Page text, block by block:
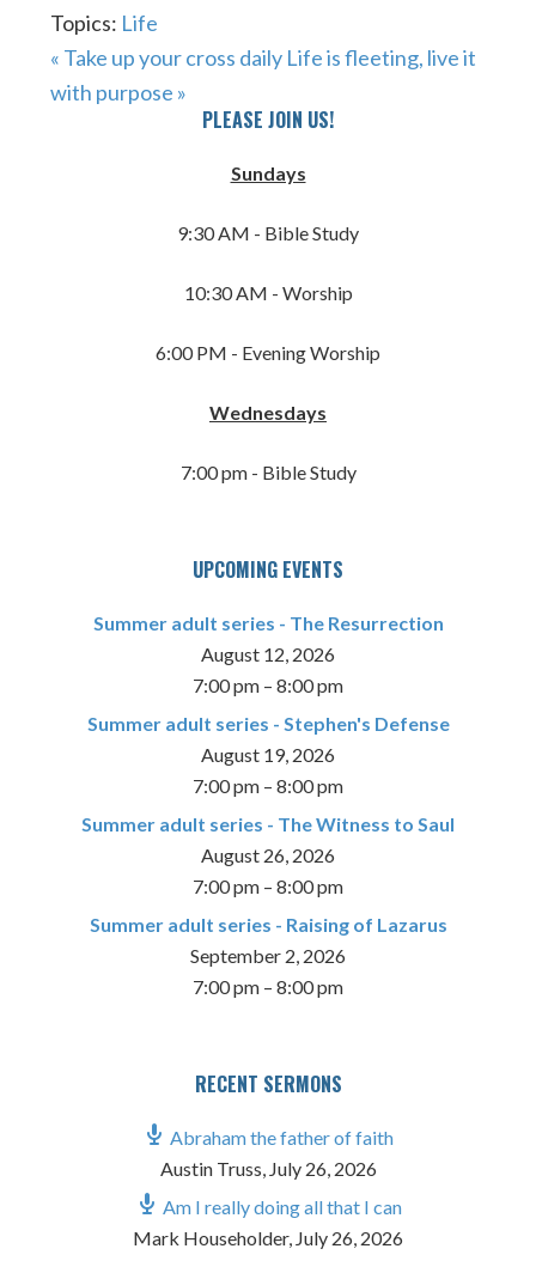
Topics: Life
« Take up your cross daily Life is fleeting, live it
with purpose »
PLEASE JOIN US!
Sundays
9:30 AM - Bible Study
10:30 AM - Worship
6:00 PM - Evening Worship
Wednesdays
7:00 pm - Bible Study
UPCOMING EVENTS
Summer adult series - The Resurrection
August 12, 2026
7:00 pm – 8:00 pm
Summer adult series - Stephen's Defense
August 19, 2026
7:00 pm – 8:00 pm
Summer adult series - The Witness to Saul
August 26, 2026
7:00 pm – 8:00 pm
Summer adult series - Raising of Lazarus
September 2, 2026
7:00 pm – 8:00 pm
RECENT SERMONS
Abraham the father of faith
Austin Truss, July 26, 2026
Am I really doing all that I can
Mark Householder, July 26, 2026